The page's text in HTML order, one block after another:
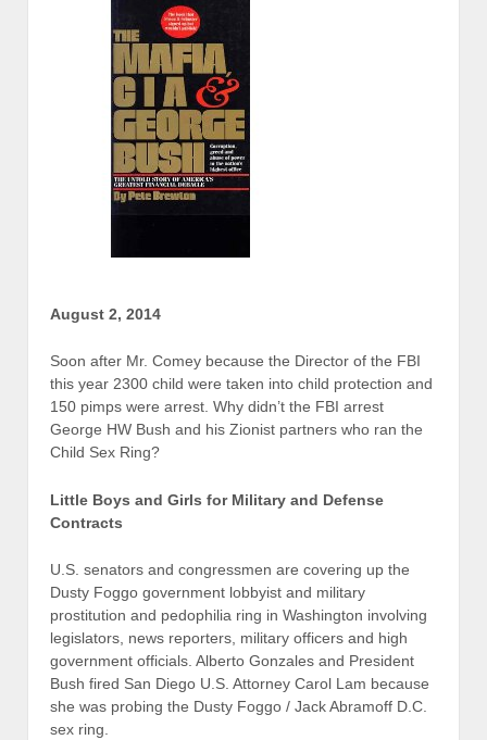
August 2, 2014
Soon after Mr. Comey because the Director of the FBI
this year 2300 child were taken into child protection and
150 pimps were arrest. Why didn’t the FBI arrest
George HW Bush and his Zionist partners who ran the
Child Sex Ring?
Little Boys and Girls for Military and Defense
Contracts
U.S. senators and congressmen are covering up the
Dusty Foggo government lobbyist and military
prostitution and pedophilia ring in Washington involving
legislators, news reporters, military officers and high
government officials. Alberto Gonzales and President
Bush fired San Diego U.S. Attorney Carol Lam because
she was probing the Dusty Foggo / Jack Abramoff D.C.
sex ring.